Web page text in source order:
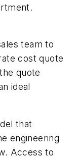
team to
cost quote
quote
ideal
that
engineering
Access to